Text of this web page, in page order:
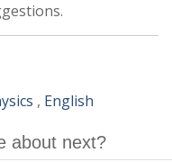
, English
about next?